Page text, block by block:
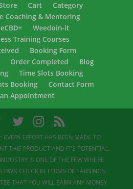
Cart
Category
Coaching & Mentoring
Weedoin-it
Training Courses
Booking Form
Order Completed
Blog
Time Slots Booking
Booking
Contact Form
Appointment
EFFORT HAS BEEN MADE TO
THIS PRODUCT AND IT'S POTENTIAL.
IS ONE OF THE FEW WHERE
OWN CHECK IN TERMS OF EARNINGS,
THAT YOU WILL EARN ANY MONEY